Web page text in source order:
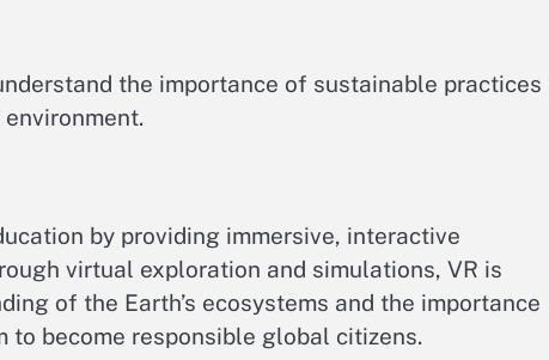
the importance of sustainable practices
by providing immersive, interactive
virtual exploration and simulations, VR is
of the Earth’s ecosystems and the importance
become responsible global citizens.